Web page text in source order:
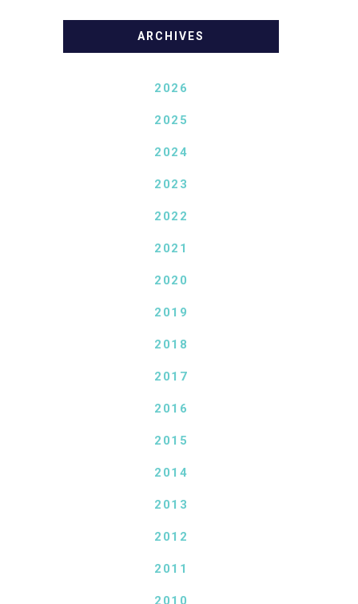
ARCHIVES
2026
2025
2024
2023
2022
2021
2020
2019
2018
2017
2016
2015
2014
2013
2012
2011